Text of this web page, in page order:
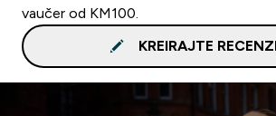
vaučer od KM100.
KREIRAJTE